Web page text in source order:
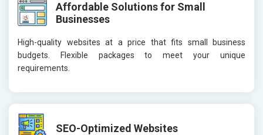
Affordable Solutions for Small
Businesses
High-quality websites at a price that fits small business
budgets. Flexible packages to meet your unique
requirements.
SEO-Optimized Websites